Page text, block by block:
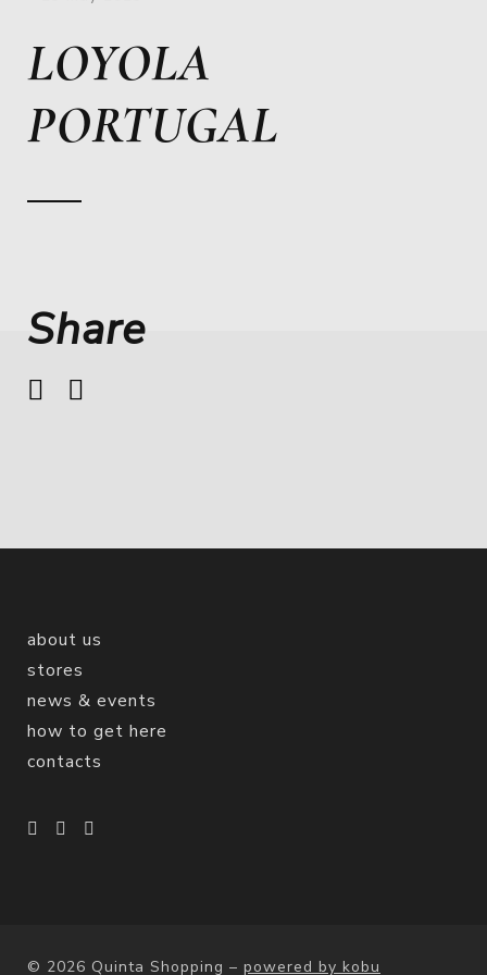
LOYOLA
PORTUGAL
Share
about us
stores
news & events
how to get here
contacts
© 2026 Quinta Shopping – powered by kobu